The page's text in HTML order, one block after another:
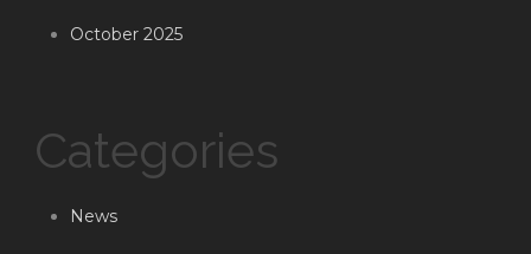
October 2025
Categories
News